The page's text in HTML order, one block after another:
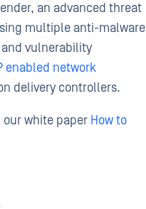
an advanced threat
multiple anti-malware
vulnerability
enabled network
delivery controllers.
white paper How to